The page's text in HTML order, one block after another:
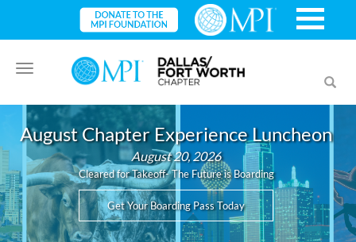
Toggle
navigation
August Chapter Experience Luncheon
August 20, 2026
Cleared for Takeoff- The Future is Boarding
Get Your Boarding Pass Today